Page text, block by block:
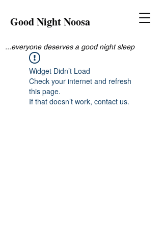
Good Night Noosa
...everyone deserves a good night sleep
Widget Didn’t Load
Check your internet and refresh
this page.
If that doesn’t work, contact us.